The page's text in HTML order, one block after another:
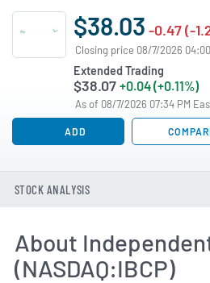
$38.03 -0.47 (-
Closing price 08/7/2026
Extended Trading
$38.07 +0.04 (+0.11%)
As of 08/7/2026 07:34 PM
ADD
STOCK ANALYSIS
About
(NASDAQ:IBCP)